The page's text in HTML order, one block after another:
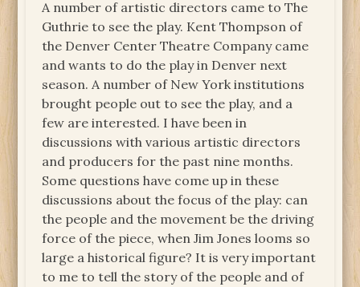
A number of artistic directors came to The
Guthrie to see the play. Kent Thompson of
the Denver Center Theatre Company came
and wants to do the play in Denver next
season. A number of New York institutions
brought people out to see the play, and a
few are interested. I have been in
discussions with various artistic directors
and producers for the past nine months.
Some questions have come up in these
discussions about the focus of the play: can
the people and the movement be the driving
force of the piece, when Jim Jones looms so
large a historical figure? It is very important
to me to tell the story of the people and of